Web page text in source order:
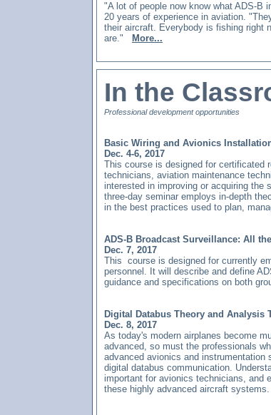
"A lot of people now know what ADS-B
20 years of experience in aviation.
their aircraft. Everybody is fishing right
are."
More...
In the
Professional development opportunities
Basic Wiring and Avionics
Dec. 4-6, 2017
This course is designed for certificated
technicians, aviation maintenance
interested in improving or acquiring
three-day seminar employs in-depth
in the best practices used to plan,
ADS-B Broadcast Surveillance: All
Dec. 7, 2017
This course is designed for currently
personnel. It will describe and define
guidance and specifications on both
Digital Databus Theory and Analysis
Dec. 8, 2017
As today's modern airplanes become
advanced, so must the professionals
advanced avionics and
digital databus communication.
important for avionics technicians, and
these highly advanced aircraft systems.